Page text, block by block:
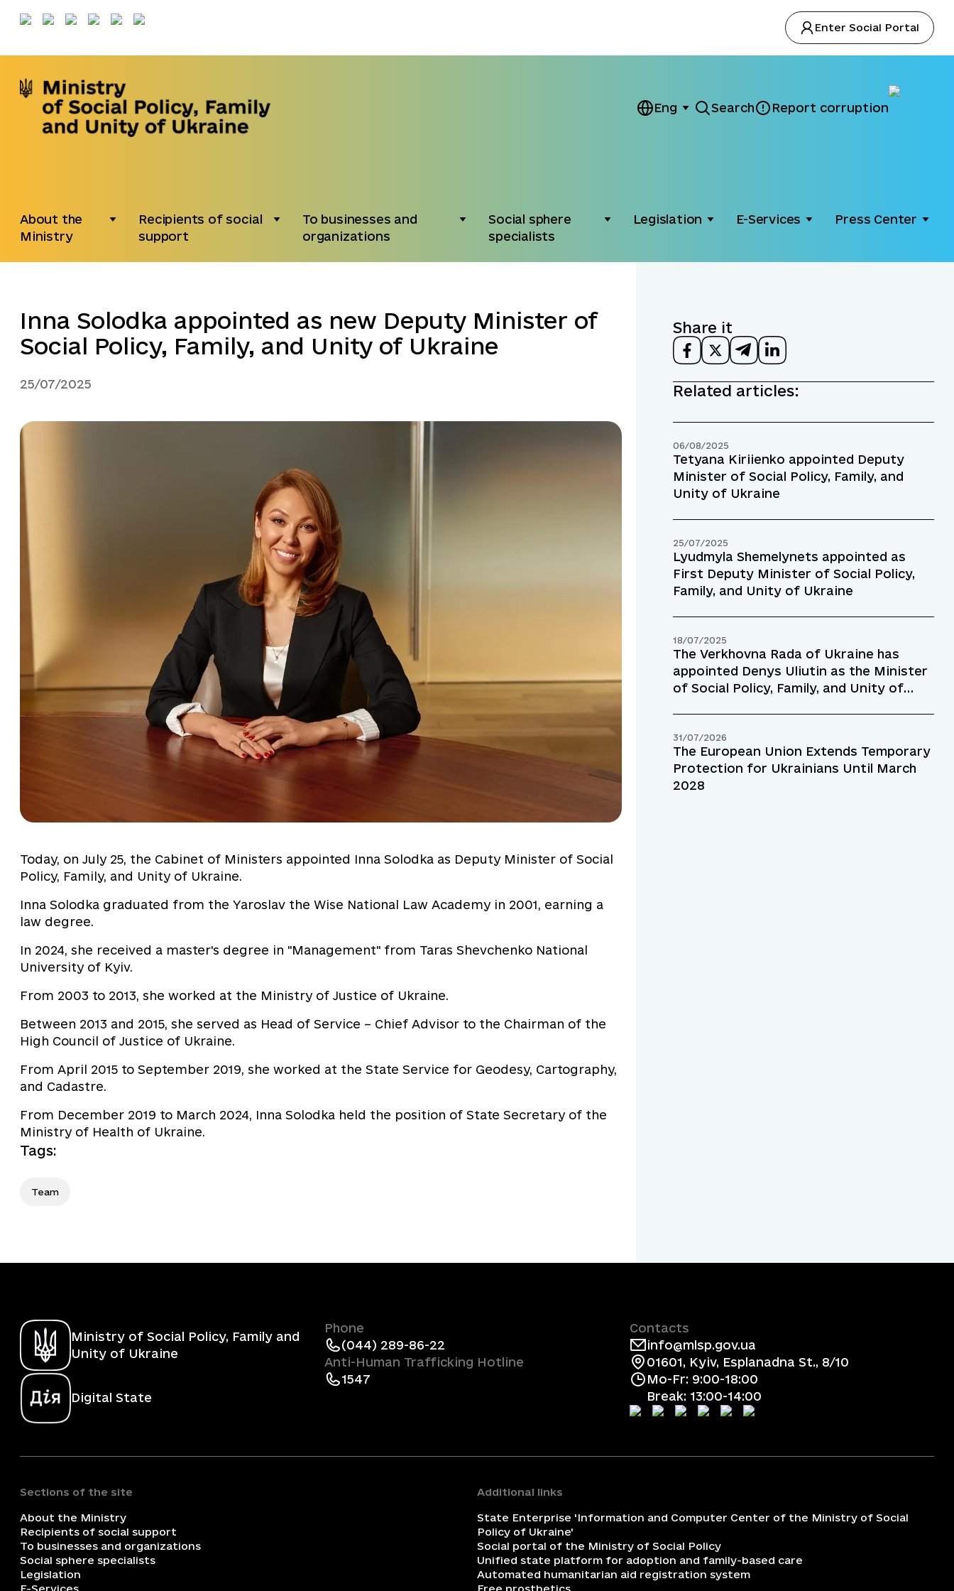
Enter Social Portal
Eng Search Report corruption
About the
Ministry
Recipients of social
support
To businesses and
organizations
Social sphere
specialists
Legislation E-Services Press Center
Inna Solodka appointed as new Deputy Minister of
Social Policy, Family, and Unity of Ukraine
25/07/2025
Today, on July 25, the Cabinet of Ministers appointed Inna Solodka as Deputy Minister of Social
Policy, Family, and Unity of Ukraine.
Inna Solodka graduated from the Yaroslav the Wise National Law Academy in 2001, earning a
law degree.
In 2024, she received a master's degree in "Management" from Taras Shevchenko National
University of Kyiv.
From 2003 to 2013, she worked at the Ministry of Justice of Ukraine.
Between 2013 and 2015, she served as Head of Service – Chief Advisor to the Chairman of the
High Council of Justice of Ukraine.
From April 2015 to September 2019, she worked at the State Service for Geodesy, Cartography,
and Cadastre.
From December 2019 to March 2024, Inna Solodka held the position of State Secretary of the
Ministry of Health of Ukraine.
Tags:
Team
Share it
Related articles:
06/08/2025
Tetyana Kiriienko appointed Deputy
Minister of Social Policy, Family, and
Unity of Ukraine
25/07/2025
Lyudmyla Shemelynets appointed as
First Deputy Minister of Social Policy,
Family, and Unity of Ukraine
18/07/2025
The Verkhovna Rada of Ukraine has
appointed Denys Uliutin as the Minister
of Social Policy, Family, and Unity of
31/07/2026
The European Union Extends Temporary
Protection for Ukrainians Until March
2028
Ministry of Social Policy, Family and
Unity of Ukraine
Digital State
Phone
(044) 289-86-22
Anti-Human Trafficking Hotline
1547
Contacts
info@mlsp.gov.ua
01601, Kyiv, Esplanadna St., 8/10
Mo-Fr: 9:00-18:00
Break: 13:00-14:00
Sections of the site
About the Ministry
Recipients of social support
To businesses and organizations
Social sphere specialists
Legislation
Additional links
State Enterprise 'Information and Computer Center of the Ministry of Social
Policy of Ukraine'
Social portal of the Ministry of Social Policy
Unified state platform for adoption and family-based care
Automated humanitarian aid registration system